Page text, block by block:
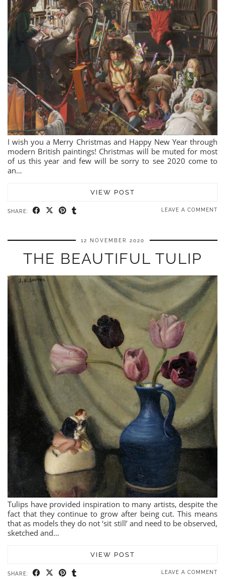
I wish you a Merry Christmas and Happy New Year through
modern British paintings! Christmas will be muted for most
of us this year and few will be sorry to see 2020 come to
an…
VIEW POST
SHARE: LEAVE A COMMENT
12 NOVEMBER 2020
THE BEAUTIFUL TULIP
Tulips have provided inspiration to many artists, despite the
fact that they continue to grow after being cut. This means
that as models they do not ‘sit still’ and need to be observed,
sketched and…
VIEW POST
SHARE: LEAVE A COMMENT